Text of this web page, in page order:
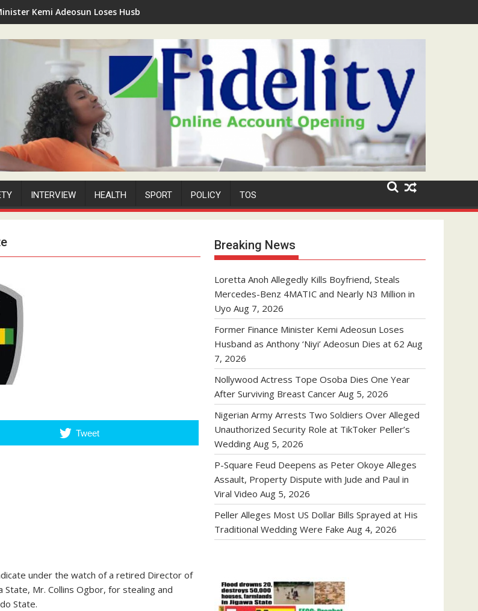
Kemi Adeosun Loses Husband as Anthony 'Niyi' Adeosun Dies at 62
INTERVIEW HEALTH SPORT POLICY TOS
Tweet
under the watch of a retired Director of
Mr. Collins Ogbor, for stealing and
State.
Breaking News
Loretta Anoh Allegedly Kills Boyfriend, Steals
Mercedes-Benz 4MATIC and Nearly N3 Million in
Uyo Aug 7, 2026
Former Finance Minister Kemi Adeosun Loses
Husband as Anthony ‘Niyi’ Adeosun Dies at 62 Aug
7, 2026
Nollywood Actress Tope Osoba Dies One Year
After Surviving Breast Cancer Aug 5, 2026
Nigerian Army Arrests Two Soldiers Over Alleged
Unauthorized Security Role at TikToker Peller’s
Wedding Aug 5, 2026
P-Square Feud Deepens as Peter Okoye Alleges
Assault, Property Dispute with Jude and Paul in
Viral Video Aug 5, 2026
Peller Alleges Most US Dollar Bills Sprayed at His
Traditional Wedding Were Fake Aug 4, 2026